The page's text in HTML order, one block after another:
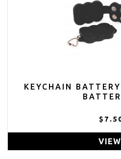
KEYCHAIN
VIEW